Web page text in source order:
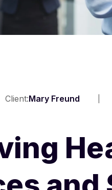
Client:Mary Freund